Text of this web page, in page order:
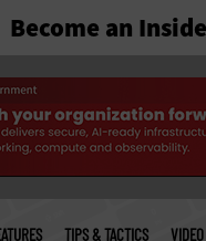
Become an
TIPS & TACTICS VIDEO